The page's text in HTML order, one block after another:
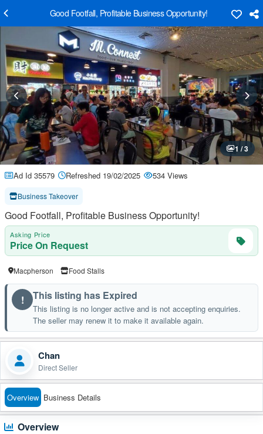
Good Footfall, Profitable Business Opportunity!
1 / 3
Ad Id 35579 Refreshed 19/02/2025 534 Views
Business Takeover
Good Footfall, Profitable Business Opportunity!
Asking Price
Price On Request
Macpherson Food Stalls
! This listing has Expired
This listing is no longer active and is not accepting enquiries.
The seller may renew it to make it available again.
Chan
Direct Seller
Overview Business Details
Overview